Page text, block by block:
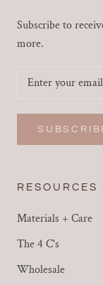
Subscribe to
more.
RESOURCES
Materials + Care
The 4 C's
Wholesale